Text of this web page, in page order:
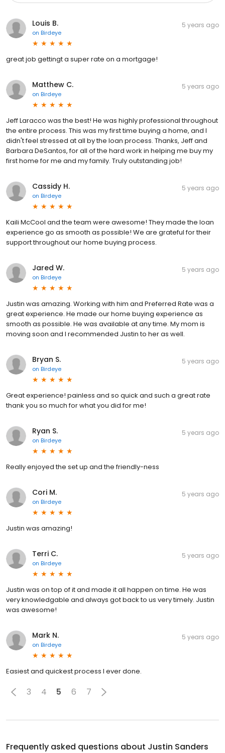
Louis B.
on Birdeye
5 years ago
great job gettingt a super rate on a mortgage!
Matthew C.
on Birdeye
5 years ago
Jeff Laracco was the best! He was highly professional throughout
the entire process. This was my first time buying a home, and I
didn't feel stressed at all by the loan process. Thanks, Jeff and
Barbara DeSantos, for all of the hard work in helping me buy my
first home for me and my family. Truly outstanding job!
Cassidy H.
on Birdeye
5 years ago
Kaili McCool and the team were awesome! They made the loan
experience go as smooth as possible! We are grateful for their
support throughout our home buying process.
Jared W.
on Birdeye
5 years ago
Justin was amazing. Working with him and Preferred Rate was a
great experience. He made our home buying experience as
smooth as possible. He was available at any time. My mom is
moving soon and I recommended Justin to her as well.
Bryan S.
on Birdeye
5 years ago
Great experience! painless and so quick and such a great rate
thank you so much for what you did for me!
Ryan S.
on Birdeye
5 years ago
Really enjoyed the set up and the friendly-ness
Cori M.
on Birdeye
5 years ago
Justin was amazing!
Terri C.
on Birdeye
5 years ago
Justin was on top of it and made it all happen on time. He was
very knowledgable and always got back to us very timely. Justin
was awesome!
Mark N.
on Birdeye
5 years ago
Easiest and quickest process I ever done.
3 4 5 6 7
Frequently asked questions about Justin Sanders